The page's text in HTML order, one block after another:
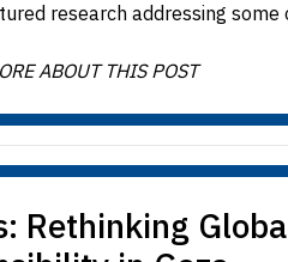
research addressing some
ABOUT THIS POST
Rethinking